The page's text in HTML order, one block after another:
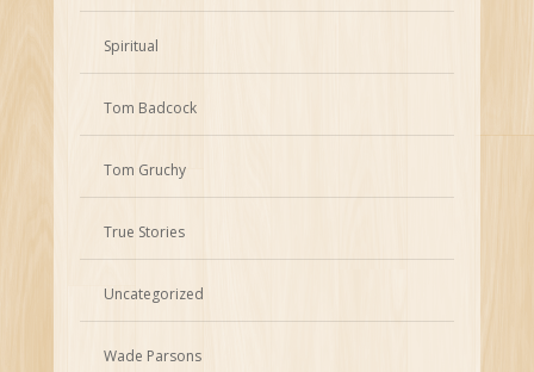
Spiritual
Tom Badcock
Tom Gruchy
True Stories
Uncategorized
Wade Parsons